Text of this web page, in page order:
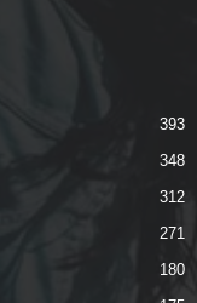
393
348
312
271
180